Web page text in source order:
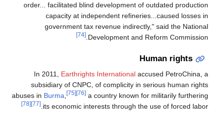
order... facilitated blind development of outdated production
capacity at independent refineries...caused losses in
government tax revenue indirectly," said the National
Development and Reform Commission.
[74]
Human rights
In 2011, Earthrights International accused PetroChina, a
subsidiary of CNPC, of complicity in serious human rights
abuses in Burma [75] [76] a country known for militarily furthering
its economic interests through the use of forced labor.
[77]
[78]